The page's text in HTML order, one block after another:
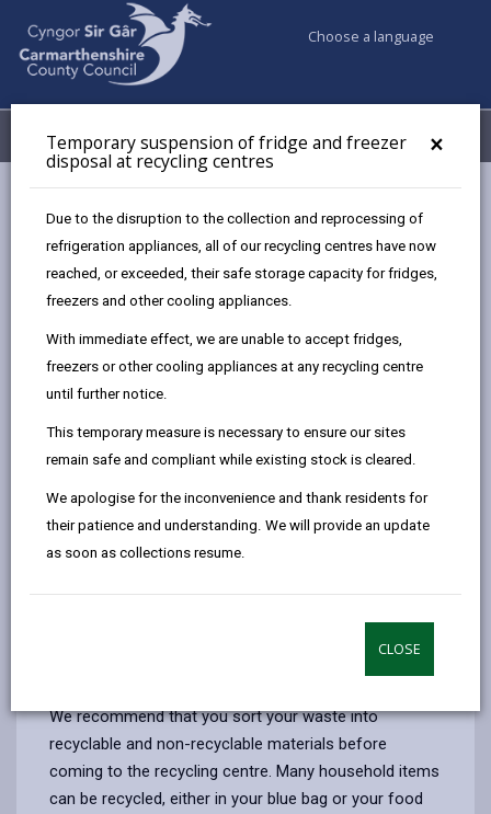
×
Temporary suspension of fridge and freezer
disposal at recycling centres
Due to the disruption to the collection and reprocessing of
refrigeration appliances, all of our recycling centres have now
reached, or exceeded, their safe storage capacity for fridges,
freezers and other cooling appliances.
With immediate effect, we are unable to accept fridges,
freezers or other cooling appliances at any recycling centre
until further notice.
This temporary measure is necessary to ensure our sites
remain safe and compliant while existing stock is cleared.
We apologise for the inconvenience and thank residents for
their patience and understanding. We will provide an update
as soon as collections resume.
CLOSE
Choose a language
Menu My Accounts
Recycling Centres
share
page
by
share
page
on
opens
in
new
share
page
on
(Twitter),
opens
a
opens
in
new
Appointments are no longer required for any of our
Before entering, you will need to have the following
with you to show to the site attendant:
We recommend that you sort your waste into
recyclable and non-recyclable materials before
coming to the recycling centre. Many household items
can be recycled, either in your blue bag or your food